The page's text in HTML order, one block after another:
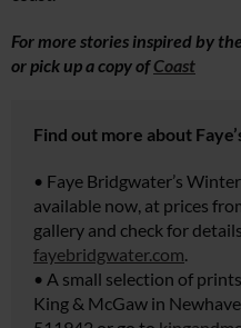
For more stories inspired by
or pick up a copy ofCoast
Find out more about
• Faye Bridgwater’s
available now, at prices
gallery and check for
fayebridgwater.com.
• A small selection of
King & McGaw in